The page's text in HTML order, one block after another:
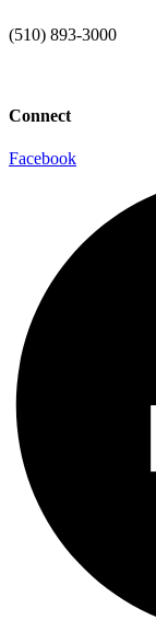
(510) 893-3000
Connect
Facebook